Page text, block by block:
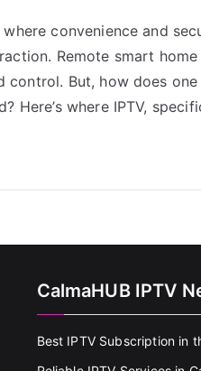
convenience and
Remote smart
control. But, how does
Here’s where IPTV,
CalmaHUB IPTV
Best IPTV Subscription in